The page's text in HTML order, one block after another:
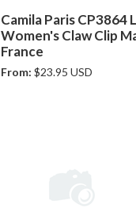
Camila Paris CP3864
Women's Claw Clip
France
From: $23.95 USD